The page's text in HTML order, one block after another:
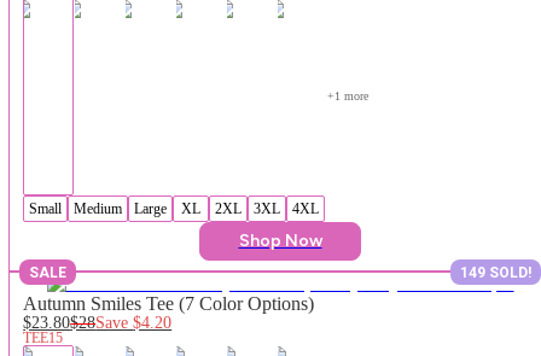
+1 more
Small Medium Large XL 2XL 3XL 4XL
Shop Now
SALE 149 SOLD!
Autumn Smiles Tee (7 Color Options)
$23.80$28Save$4.20
TEE15